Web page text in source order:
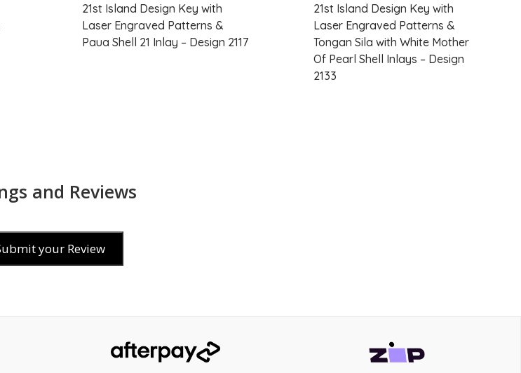
21st Island Design Key with
Laser Engraved Patterns &
Paua Shell 21 Inlay – Design 2117
$340
21st Island Design Key with
Laser Engraved Patterns &
Tongan Sila with White Mother
Of Pearl Shell Inlays – Design
2133
and Reviews
your Review